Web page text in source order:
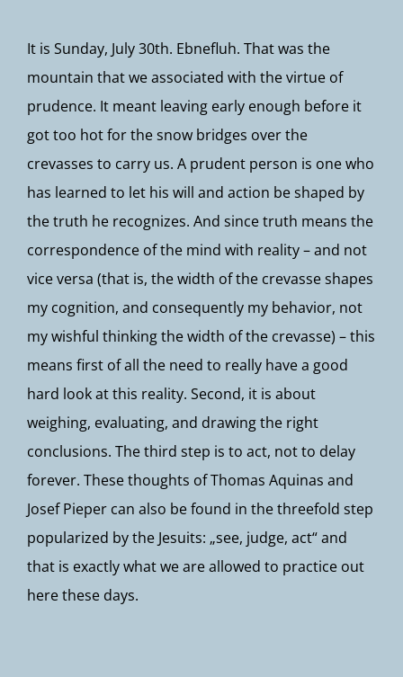
It is Sunday, July 30th. Ebnefluh. That was the
mountain that we associated with the virtue of
prudence. It meant leaving early enough before it
got too hot for the snow bridges over the
crevasses to carry us. A prudent person is one who
has learned to let his will and action be shaped by
the truth he recognizes. And since truth means the
correspondence of the mind with reality – and not
vice versa (that is, the width of the crevasse shapes
my cognition, and consequently my behavior, not
my wishful thinking the width of the crevasse) – this
means first of all the need to really have a good
hard look at this reality. Second, it is about
weighing, evaluating, and drawing the right
conclusions. The third step is to act, not to delay
forever. These thoughts of Thomas Aquinas and
Josef Pieper can also be found in the threefold step
popularized by the Jesuits: „see, judge, act“ and
that is exactly what we are allowed to practice out
here these days.